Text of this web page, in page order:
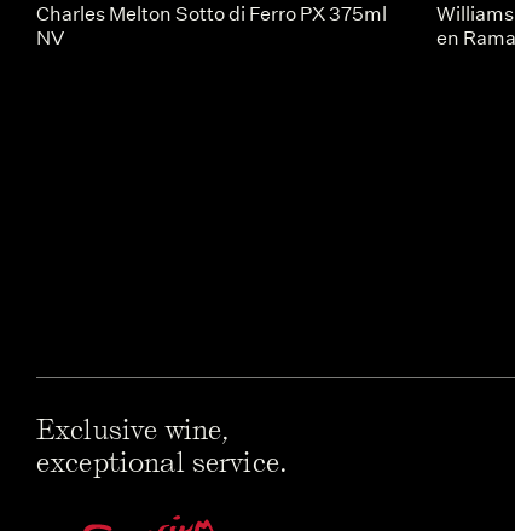
Charles Melton Sotto di Ferro PX 375ml
NV
en
Exclusive wine,
exceptional service.